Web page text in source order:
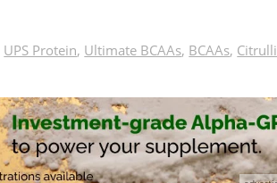
UPS Protein, Ultimate BCAAs, BCAAs,